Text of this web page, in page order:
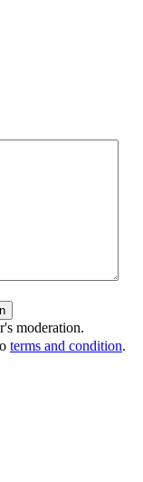
moderation.
terms and condition.